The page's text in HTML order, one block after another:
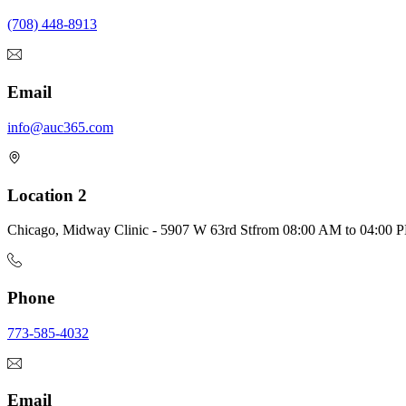
(708) 448-8913
Email
info@auc365.com
Location 2
Chicago, Midway Clinic - 5907 W 63rd Stfrom 08:00 AM to 04:00
Phone
773-585-4032
Email